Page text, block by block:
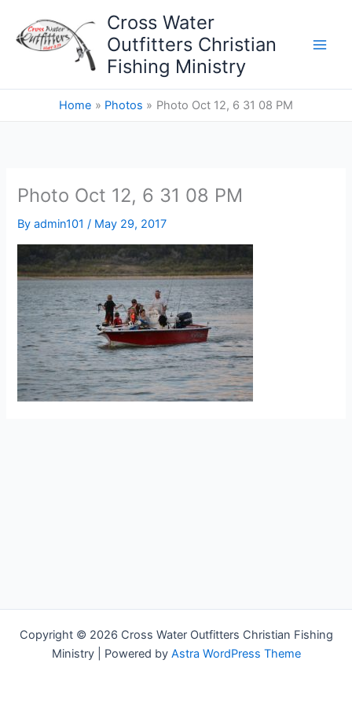
content
Cross Water
Outfitters Christian
Fishing Ministry
Home Photos Photo Oct 12, 6 31 08 PM
Photo Oct 12, 6 31 08 PM
Byadmin101/ May 29, 2017
Copyright © 2026 Cross Water Outfitters Christian Fishing
Ministry | Powered by Astra WordPress Theme